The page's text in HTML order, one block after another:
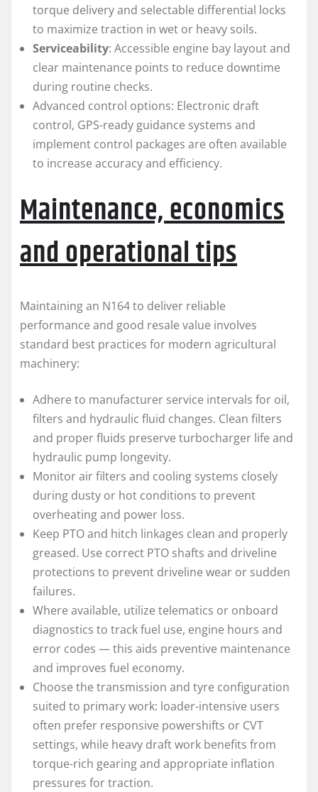
torque delivery and selectable differential locks
to maximize traction in wet or heavy soils.
Serviceability: Accessible engine bay layout and
clear maintenance points to reduce downtime
during routine checks.
Advanced control options: Electronic draft
control, GPS-ready guidance systems and
implement control packages are often available
to increase accuracy and efficiency.
Maintenance, economics
and operational tips
Maintaining an N164 to deliver reliable
performance and good resale value involves
standard best practices for modern agricultural
machinery:
Adhere to manufacturer service intervals for oil,
filters and hydraulic fluid changes. Clean filters
and proper fluids preserve turbocharger life and
hydraulic pump longevity.
Monitor air filters and cooling systems closely
during dusty or hot conditions to prevent
overheating and power loss.
Keep PTO and hitch linkages clean and properly
greased. Use correct PTO shafts and driveline
protections to prevent driveline wear or sudden
failures.
Where available, utilize telematics or onboard
diagnostics to track fuel use, engine hours and
error codes — this aids preventive maintenance
and improves fuel economy.
Choose the transmission and tyre configuration
suited to primary work: loader-intensive users
often prefer responsive powershifts or CVT
settings, while heavy draft work benefits from
torque-rich gearing and appropriate inflation
pressures for traction.